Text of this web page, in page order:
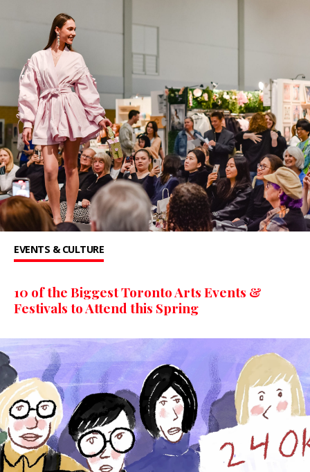
EVENTS & CULTURE
10 of the Biggest Toronto Arts Events &
Festivals to Attend this Spring